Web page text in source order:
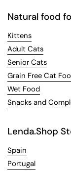
Natural food
Kittens
Adult Cats
Senior Cats
Grain Free Cat
Wet Food
Snacks and
Lenda.Shop
Spain
Portugal